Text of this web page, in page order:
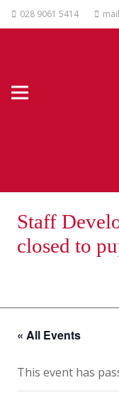
028 9061 5414
Staff
closed to
« All Events
This event has